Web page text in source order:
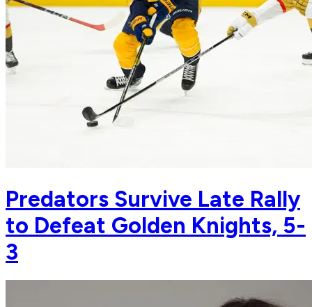
Predators Survive Late Rally
to Defeat Golden Knights, 5-
3